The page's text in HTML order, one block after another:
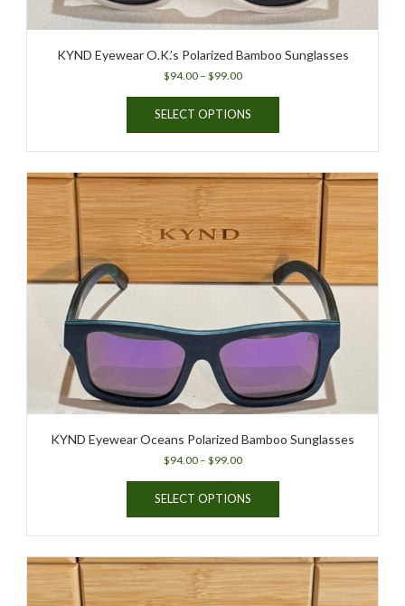
KYND Eyewear O.K.’s Polarized Bamboo Sunglasses
$94.00 – $99.00Price
$94.00
SELECT OPTIONS
This
has
multiple
variants.
The
options
may
be
chosen
on
the
product
KYND Eyewear Oceans Polarized Bamboo Sunglasses
$94.00 – $99.00Price
$94.00
through
SELECT OPTIONS
This
has
multiple
variants.
The
options